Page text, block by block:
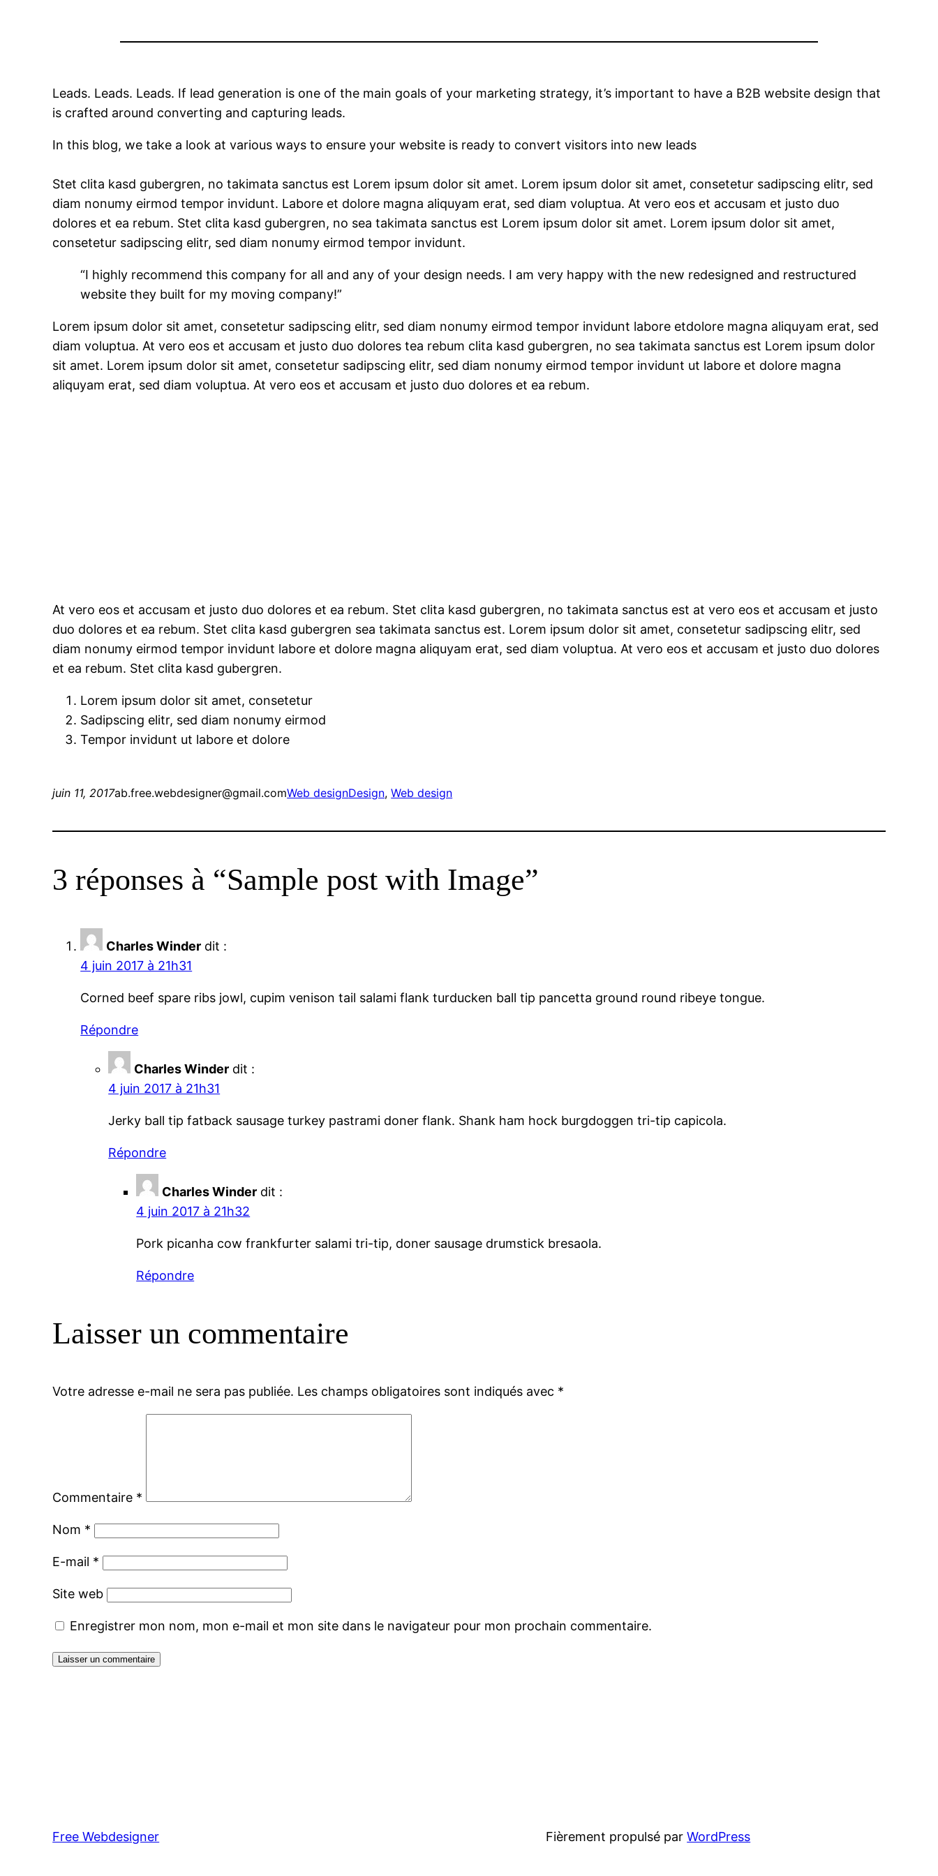
Leads. Leads. Leads. If lead generation is one of the main goals of your marketing strategy, it’s important to have a B2B website design that
is crafted around converting and capturing leads.
In this blog, we take a look at various ways to ensure your website is ready to convert visitors into new leads
Stet clita kasd gubergren, no takimata sanctus est Lorem ipsum dolor sit amet. Lorem ipsum dolor sit amet, consetetur sadipscing elitr, sed
diam nonumy eirmod tempor invidunt. Labore et dolore magna aliquyam erat, sed diam voluptua. At vero eos et accusam et justo duo
dolores et ea rebum. Stet clita kasd gubergren, no sea takimata sanctus est Lorem ipsum dolor sit amet. Lorem ipsum dolor sit amet,
consetetur sadipscing elitr, sed diam nonumy eirmod tempor invidunt.
“I highly recommend this company for all and any of your design needs. I am very happy with the new redesigned and restructured
website they built for my moving company!”
Lorem ipsum dolor sit amet, consetetur sadipscing elitr, sed diam nonumy eirmod tempor invidunt labore etdolore magna aliquyam erat, sed
diam voluptua. At vero eos et accusam et justo duo dolores tea rebum clita kasd gubergren, no sea takimata sanctus est Lorem ipsum dolor
sit amet. Lorem ipsum dolor sit amet, consetetur sadipscing elitr, sed diam nonumy eirmod tempor invidunt ut labore et dolore magna
aliquyam erat, sed diam voluptua. At vero eos et accusam et justo duo dolores et ea rebum.
At vero eos et accusam et justo duo dolores et ea rebum. Stet clita kasd gubergren, no takimata sanctus est at vero eos et accusam et justo
duo dolores et ea rebum. Stet clita kasd gubergren sea takimata sanctus est. Lorem ipsum dolor sit amet, consetetur sadipscing elitr, sed
diam nonumy eirmod tempor invidunt labore et dolore magna aliquyam erat, sed diam voluptua. At vero eos et accusam et justo duo dolores
et ea rebum. Stet clita kasd gubergren.
Lorem ipsum dolor sit amet, consetetur
Sadipscing elitr, sed diam nonumy eirmod
Tempor invidunt ut labore et dolore
juin 11, 2017ab.free.webdesigner@gmail.comWeb designDesign, Web design
3 réponses à “Sample post with Image”
Charles Winder dit :
4 juin 2017 à 21h31
Corned beef spare ribs jowl, cupim venison tail salami flank turducken ball tip pancetta ground round ribeye tongue.
Répondre
Charles Winder dit :
4 juin 2017 à 21h31
Jerky ball tip fatback sausage turkey pastrami doner flank. Shank ham hock burgdoggen tri-tip capicola.
Répondre
Charles Winder dit :
4 juin 2017 à 21h32
Pork picanha cow frankfurter salami tri-tip, doner sausage drumstick bresaola.
Répondre
Laisser un commentaire
Votre adresse e-mail ne sera pas publiée. Les champs obligatoires sont indiqués avec *
Commentaire *
Nom *
E-mail *
Site web
Enregistrer mon nom, mon e-mail et mon site dans le navigateur pour mon prochain commentaire.
Free Webdesigner Fièrement propulsé parWordPress